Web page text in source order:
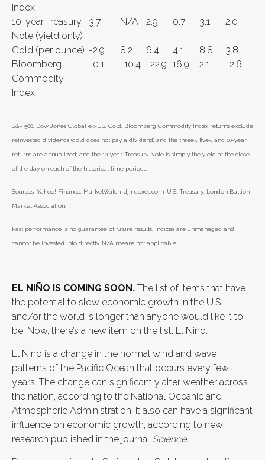
Index
10-year Treasury
Note (yield only)
3.7 N/A 2.9 0.7 3.1 2.0
Gold (per ounce) -2.9 8.2 6.4 4.1 8.8
3.8
Bloomberg
Commodity
Index
-0.1 -10.4 -22.9 16.9 2.1 -2.6
S&P 500, Dow Jones Global ex-US, Gold, Bloomberg Commodity Index returns exclude
reinvested dividends (gold does not pay a dividend) and the three-, five-, and 10-year
returns are annualized; and the 10-year Treasury Note is simply the yield at the close
of the day on each of the historical time periods.
Sources: Yahoo! Finance; MarketWatch; djindexes.com; U.S. Treasury; London Bullion
Market Association.
Past performance is no guarantee of future results. Indices are unmanaged and
cannot be invested into directly. N/A means not applicable.
EL NIÑO IS COMING SOON. The list of items that have
the potential to slow economic growth in the U.S.
and/or the world is longer than anyone would like it to
be. Now, there’s a new item on the list: El Niño.
El Niño is a change in the normal wind and wave
patterns of the Pacific Ocean that occurs every few
years. The change can significantly alter weather across
the nation, according to the National Oceanic and
Atmospheric Administration. It also can have a significant
influence on economic growth, according to new
research published in the journal Science.